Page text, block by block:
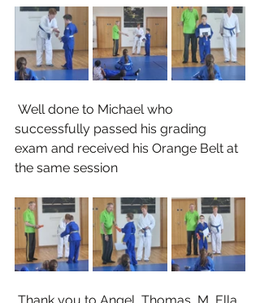
successfully passed his grading
exam and received his Orange Belt at
the same session